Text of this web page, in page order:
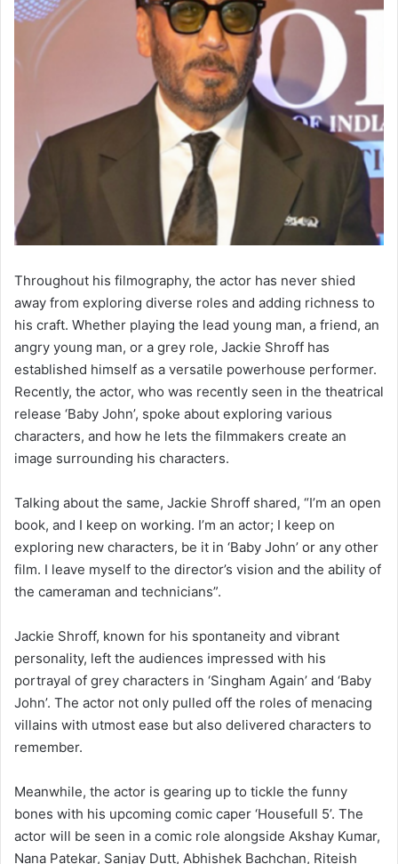
Throughout his filmography, the actor has never shied
away from exploring diverse roles and adding richness to
his craft. Whether playing the lead young man, a friend, an
angry young man, or a grey role, Jackie Shroff has
established himself as a versatile powerhouse performer.
Recently, the actor, who was recently seen in the theatrical
release ‘Baby John’, spoke about exploring various
characters, and how he lets the filmmakers create an
image surrounding his characters.
Talking about the same, Jackie Shroff shared, “I’m an open
book, and I keep on working. I’m an actor; I keep on
exploring new characters, be it in ‘Baby John’ or any other
film. I leave myself to the director’s vision and the ability of
the cameraman and technicians”.
Jackie Shroff, known for his spontaneity and vibrant
personality, left the audiences impressed with his
portrayal of grey characters in ‘Singham Again’ and ‘Baby
John’. The actor not only pulled off the roles of menacing
villains with utmost ease but also delivered characters to
remember.
Meanwhile, the actor is gearing up to tickle the funny
bones with his upcoming comic caper ‘Housefull 5’. The
actor will be seen in a comic role alongside Akshay Kumar,
Nana Patekar, Sanjay Dutt, Abhishek Bachchan, Riteish